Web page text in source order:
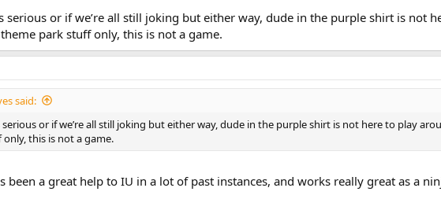
serious or if we’re all still joking but either way, dude in the purple shirt is not
park stuff only, this is not a game.
said:
serious or if we’re all still joking but either way, dude in the purple shirt is not here to play
this is not a game.
been a great help to IU in a lot of past instances, and works really great as a